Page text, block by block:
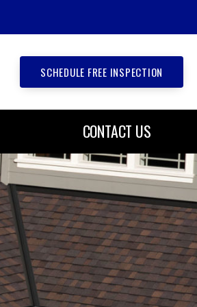
SCHEDULE FREE INSPECTION
CONTACT US